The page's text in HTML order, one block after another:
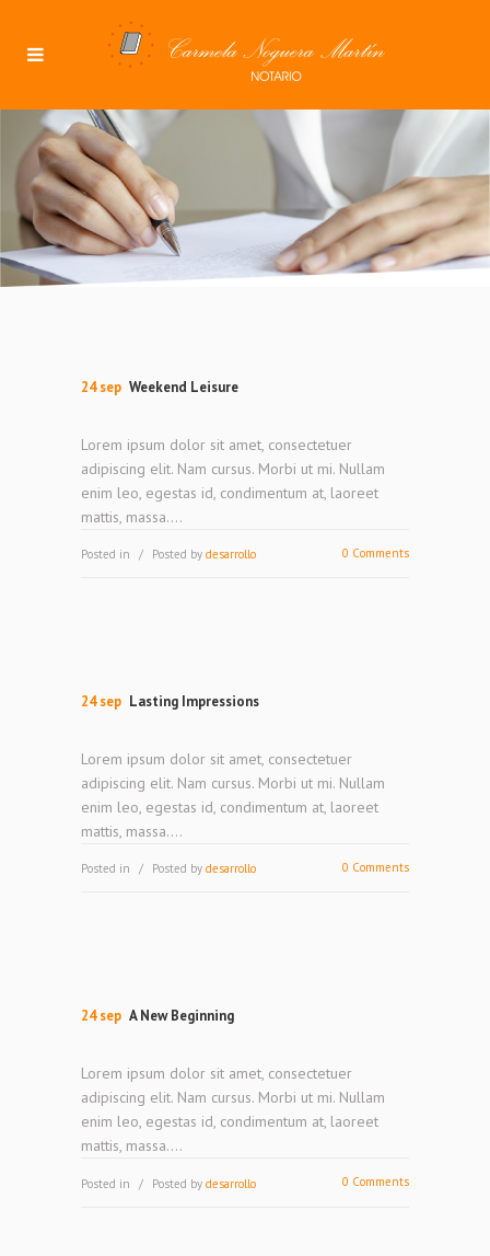
24 sep Weekend Leisure
Lorem ipsum dolor sit amet, consectetuer
adipiscing elit. Nam cursus. Morbi ut mi. Nullam
enim leo, egestas id, condimentum at, laoreet
mattis, massa....
Posted in Posted by desarrollo 0 Comments
24 sep Lasting Impressions
Lorem ipsum dolor sit amet, consectetuer
adipiscing elit. Nam cursus. Morbi ut mi. Nullam
enim leo, egestas id, condimentum at, laoreet
mattis, massa....
Posted in Posted by desarrollo 0 Comments
24 sep A New Beginning
Lorem ipsum dolor sit amet, consectetuer
adipiscing elit. Nam cursus. Morbi ut mi. Nullam
enim leo, egestas id, condimentum at, laoreet
mattis, massa....
Posted in Posted by desarrollo 0 Comments